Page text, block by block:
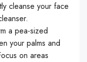
cleanse your face
a pea-sized
your palms and
on areas